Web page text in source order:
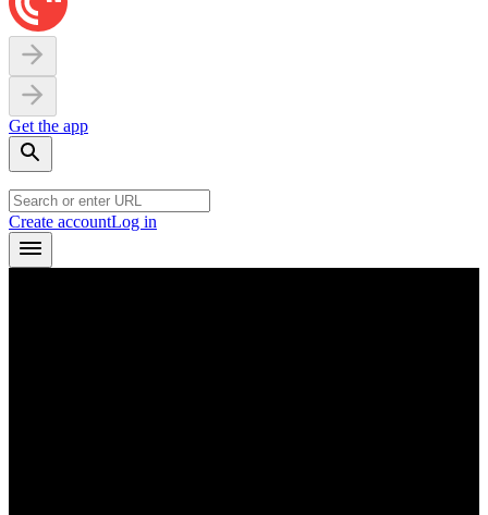
Get the app
Create accountLog in